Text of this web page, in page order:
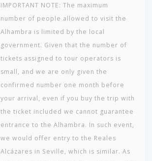
IMPORTANT NOTE: The maximum
number of people allowed to visit the
Alhambra is limited by the local
government. Given that the number of
tickets assigned to tour operators is
small, and we are only given the
confirmed number one month before
your arrival, even if you buy the trip with
the ticket included we cannot guarantee
entrance to the Alhambra. In such event,
we would offer entry to the Reales
Alcázares in Seville, which is similar. As